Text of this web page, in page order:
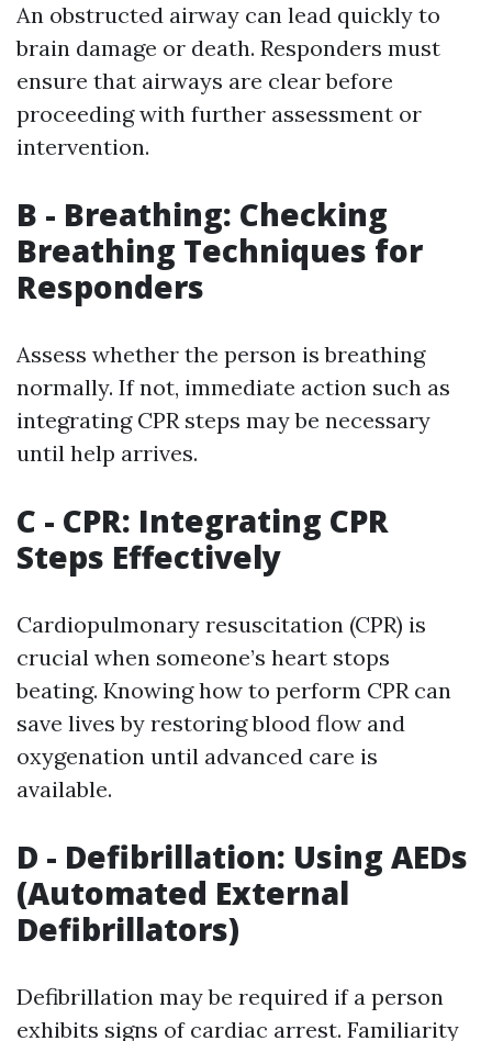
An obstructed airway can lead quickly to
brain damage or death. Responders must
ensure that airways are clear before
proceeding with further assessment or
intervention.
B - Breathing: Checking
Breathing Techniques for
Responders
Assess whether the person is breathing
normally. If not, immediate action such as
integrating CPR steps may be necessary
until help arrives.
C - CPR: Integrating CPR
Steps Effectively
Cardiopulmonary resuscitation (CPR) is
crucial when someone’s heart stops
beating. Knowing how to perform CPR can
save lives by restoring blood flow and
oxygenation until advanced care is
available.
D - Defibrillation: Using AEDs
(Automated External
Defibrillators)
Defibrillation may be required if a person
exhibits signs of cardiac arrest. Familiarity